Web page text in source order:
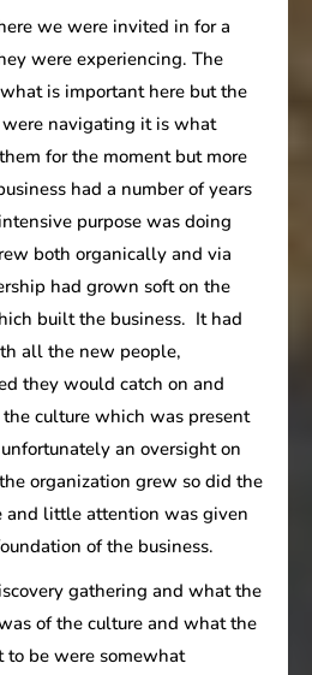
we were invited in for a
were experiencing. The
is important here but the
navigating it is what
for the moment but more
had a number of years
purpose was doing
both organically and via
had grown soft on the
built the business. It had
all the new people,
they would catch on and
culture which was present
an oversight on
organization grew so did the
and little attention was given
of the business.
gathering and what the
of the culture and what the
to be were somewhat